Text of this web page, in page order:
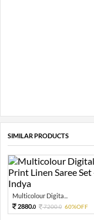
SIMILAR PRODUCTS
Multicolour Digita...
2880.0 7200.0 60%OFF